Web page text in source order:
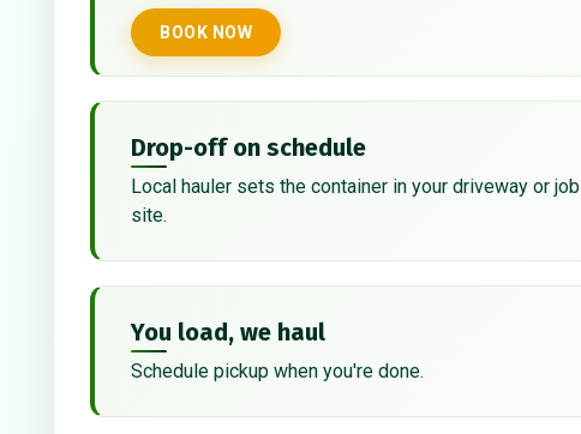
BOOK NOW
Drop-off on schedule
Local hauler sets the container in your driveway or job
site.
You load, we haul
Schedule pickup when you're done.